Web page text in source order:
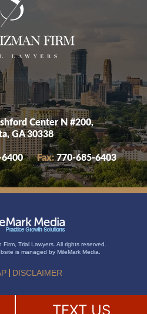
Center N #200,
GA 30338
Fax: 770-685-6403
Trial Lawyers. All rights reserved.
is managed by MileMark Media.
DISCLAIMER
TEXT US